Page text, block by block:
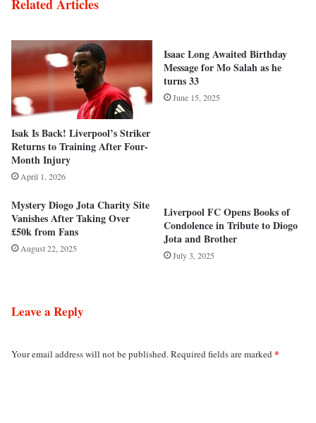
Related Articles
Isak Is Back! Liverpool’s Striker
Returns to Training After Four-
Month Injury
April 1, 2026
Isaac Long Awaited Birthday
Message for Mo Salah as he
turns 33
June 15, 2025
Mystery Diogo Jota Charity Site
Vanishes After Taking Over
£50k from Fans
August 22, 2025
Liverpool FC Opens Books of
Condolence in Tribute to Diogo
Jota and Brother
July 3, 2025
Leave a Reply
Your email address will not be published.Required fields are marked *